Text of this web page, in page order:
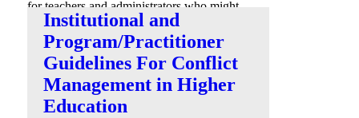
for teachers and administrators who might
consider adopting this approach.”
Institutional and
Program/Practitioner
Guidelines For Conflict
Management in Higher
Education